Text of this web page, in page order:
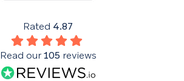
Rated 4.87
Read our105 reviews